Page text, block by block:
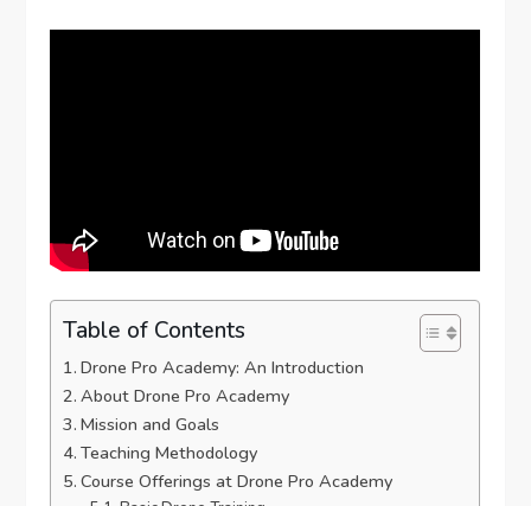
Table of Contents
Drone Pro Academy: An Introduction
About Drone Pro Academy
Mission and Goals
Teaching Methodology
Course Offerings at Drone Pro Academy